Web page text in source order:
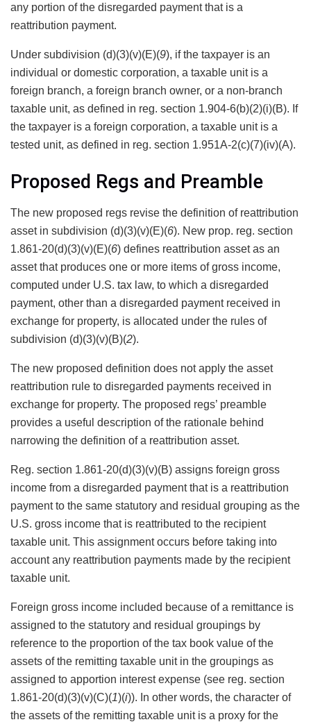
any portion of the disregarded payment that is a
reattribution payment.
Under subdivision (d)(3)(v)(E)(9), if the taxpayer is an
individual or domestic corporation, a taxable unit is a
foreign branch, a foreign branch owner, or a non-branch
taxable unit, as defined in reg. section 1.904-6(b)(2)(i)(B). If
the taxpayer is a foreign corporation, a taxable unit is a
tested unit, as defined in reg. section 1.951A-2(c)(7)(iv)(A).
Proposed Regs and Preamble
The new proposed regs revise the definition of reattribution
asset in subdivision (d)(3)(v)(E)(6). New prop. reg. section
1.861-20(d)(3)(v)(E)(6) defines reattribution asset as an
asset that produces one or more items of gross income,
computed under U.S. tax law, to which a disregarded
payment, other than a disregarded payment received in
exchange for property, is allocated under the rules of
subdivision (d)(3)(v)(B)(2).
The new proposed definition does not apply the asset
reattribution rule to disregarded payments received in
exchange for property. The proposed regs’ preamble
provides a useful description of the rationale behind
narrowing the definition of a reattribution asset.
Reg. section 1.861-20(d)(3)(v)(B) assigns foreign gross
income from a disregarded payment that is a reattribution
payment to the same statutory and residual grouping as the
U.S. gross income that is reattributed to the recipient
taxable unit. This assignment occurs before taking into
account any reattribution payments made by the recipient
taxable unit.
Foreign gross income included because of a remittance is
assigned to the statutory and residual groupings by
reference to the proportion of the tax book value of the
assets of the remitting taxable unit in the groupings as
assigned to apportion interest expense (see reg. section
1.861-20(d)(3)(v)(C)(1)(i)). In other words, the character of
the assets of the remitting taxable unit is a proxy for the